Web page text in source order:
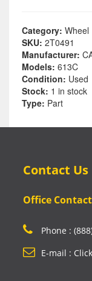
Category: Wheel
SKU: 2T0491
Manufacturer:
Models: 613C
Condition: Used
Stock: 1 in stock
Type: Part
Contact Us
Office
Phone :
E-mail :